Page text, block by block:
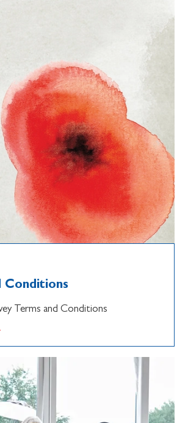
Conditions
Terms and Conditions